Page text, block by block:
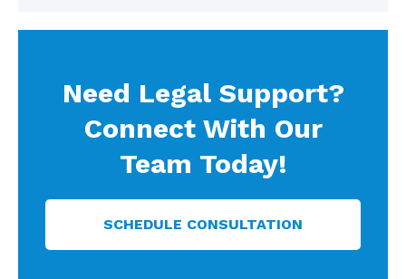
Need Legal Support?
Connect With Our
Team Today!
SCHEDULE CONSULTATION